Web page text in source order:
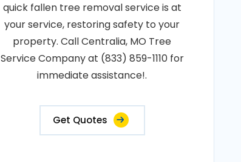
quick fallen tree removal service is at
your service, restoring safety to your
property. Call Centralia, MO Tree
Service Company at (833) 859-1110 for
immediate assistance!.
Get Quotes